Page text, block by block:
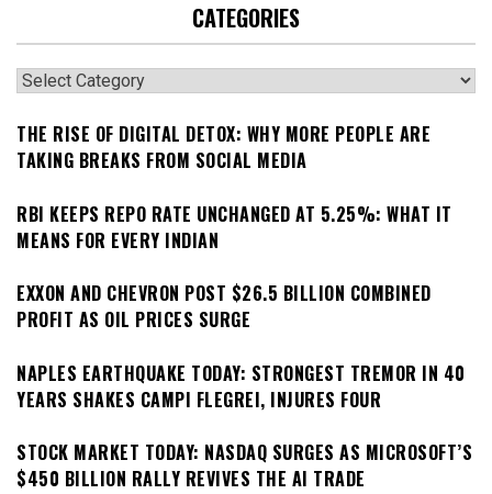
CATEGORIES
Categories
THE RISE OF DIGITAL DETOX: WHY MORE PEOPLE ARE
TAKING BREAKS FROM SOCIAL MEDIA
RBI KEEPS REPO RATE UNCHANGED AT 5.25%: WHAT IT
MEANS FOR EVERY INDIAN
EXXON AND CHEVRON POST $26.5 BILLION COMBINED
PROFIT AS OIL PRICES SURGE
NAPLES EARTHQUAKE TODAY: STRONGEST TREMOR IN 40
YEARS SHAKES CAMPI FLEGREI, INJURES FOUR
STOCK MARKET TODAY: NASDAQ SURGES AS MICROSOFT’S
$450 BILLION RALLY REVIVES THE AI TRADE